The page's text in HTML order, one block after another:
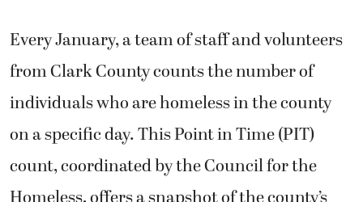
Every January, a team of staff and volunteers
from Clark County counts the number of
individuals who are homeless in the county
on a specific day. This Point in Time (PIT)
count, coordinated by the Council for the